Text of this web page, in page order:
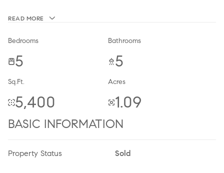
READ MORE
BASIC INFORMATION
Property Status Sold
Bedrooms
5
Bathrooms
5
Sq.Ft.
5,400
Acres
1.09